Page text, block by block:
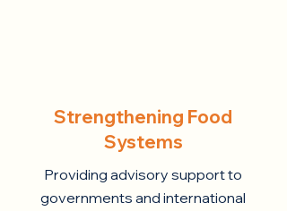
Strengthening Food
Systems
Providing advisory support to
governments and international